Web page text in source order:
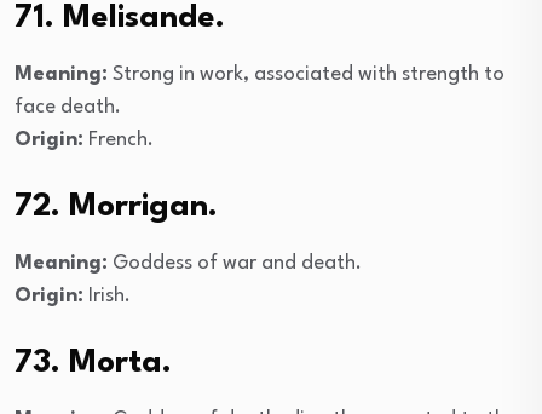
71. Melisande.
Meaning: Strong in work, associated with strength to
face death.
Origin: French.
72. Morrigan.
Meaning: Goddess of war and death.
Origin: Irish.
73. Morta.